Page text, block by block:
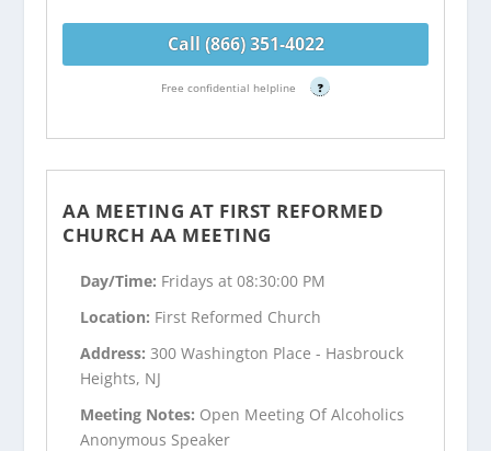
Call (866) 351-4022
Free confidential helpline ?
AA MEETING AT FIRST REFORMED
CHURCH AA MEETING
Day/Time: Fridays at 08:30:00 PM
Location: First Reformed Church
Address:300 Washington Place - Hasbrouck
Heights, NJ
Meeting Notes: Open Meeting Of Alcoholics
Anonymous Speaker